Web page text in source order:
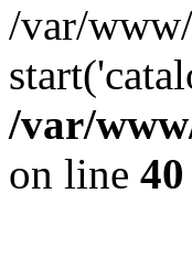
/var/
/var/
on line 40